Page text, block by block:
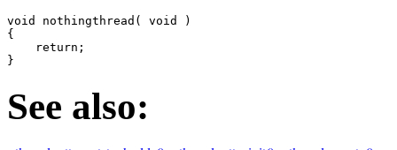
void nothingthread( void )
{
    return;
}
See also: